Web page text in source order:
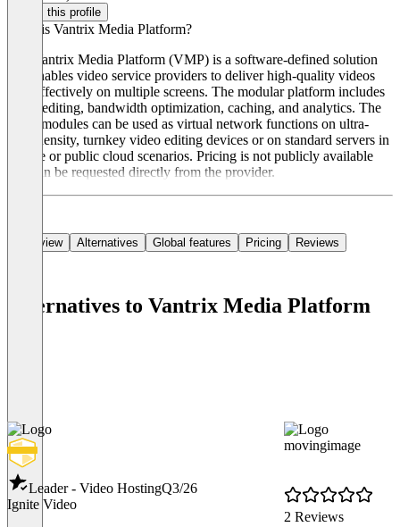
Claim this profile
What is Vantrix Media Platform?
The Vantrix Media Platform (VMP) is a software-defined solution
that enables video service providers to deliver high-quality videos
cost-effectively on multiple screens. The modular platform includes
video editing, bandwidth optimization, caching, and analytics. The
VMP modules can be used as virtual network functions on ultra-
high-density, turnkey video editing devices or on standard servers in
private or public cloud scenarios. Pricing is not publicly available
and can be requested directly from the provider.
Overview Alternatives Global features Pricing Reviews
Alternatives to Vantrix Media Platform
Leader - Video HostingQ3/26
Ignite Video
movingimage
2 Reviews